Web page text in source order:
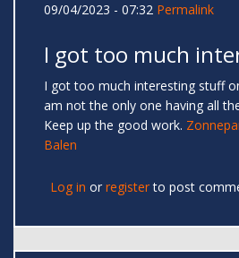
09/04/2023 - 07:32 Permalink
I got too much
I got too much interesting stuff
am not the only one having all
Keep up the good work.
Balen
Log in or registerto post